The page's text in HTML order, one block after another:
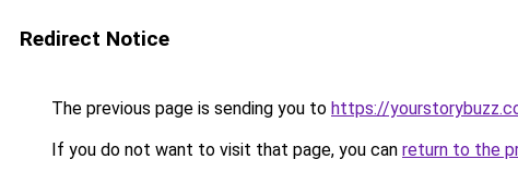
Redirect Notice
The previous page is sending you to https://
If you do not want to visit that page, you can return to the